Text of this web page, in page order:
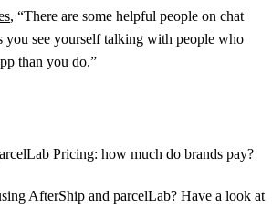
, “There are some helpful people on chat
you see yourself talking with people who
than you do.”
Pricing: how much do brands pay?
AfterShip and parcelLab? Have a look at